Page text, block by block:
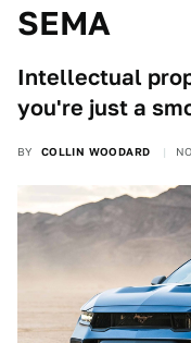
SEMA
Intellectual
you're just a
BY COLLIN WOODARD